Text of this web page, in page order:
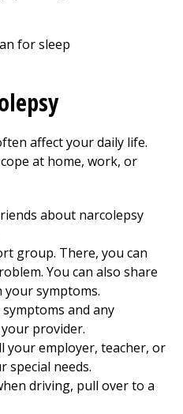
affect your daily life.
at home, work, or
about narcolepsy
group. There, you can
You can also share
your symptoms.
and any
provider.
your employer, teacher, or
special needs.
driving, pull over to a